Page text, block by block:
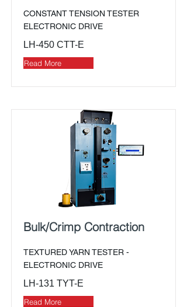
CONSTANT TENSION TESTER
ELECTRONIC DRIVE
LH-450 CTT-E
Read More
Bulk/Crimp Contraction
TEXTURED YARN TESTER -
ELECTRONIC DRIVE
LH-131 TYT-E
Read More